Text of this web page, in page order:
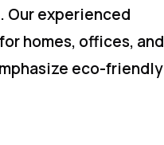
Our experienced
homes, offices, and
eco-friendly